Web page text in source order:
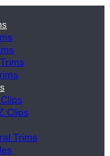
Clips
Trims